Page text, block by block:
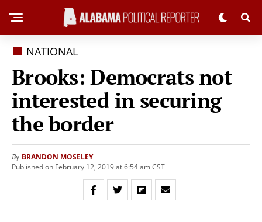
NATIONAL
Brooks: Democrats not
interested in securing
the border
By BRANDON MOSELEY
Published on February 12, 2019 at 6:54 am CST